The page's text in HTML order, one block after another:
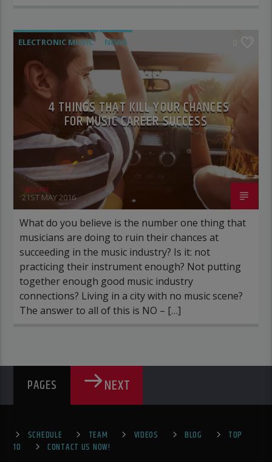
ELECTRONIC MUSIC
NEWS
VIDEO STORIES
WORLD
4 THINGS THAT KILL YOUR CHANCES
FOR MUSIC CAREER SUCCESS
rascast
21ST MAY 2016
What do you believe is the number one thing that
musicians are doing to ruin their chances at
succeeding in the music industry? Is it: not
practicing their instrument enough? Not putting
together enough good music industry
connections? Living in a city with no music scene?
The answer to all of this is NO – […]
PAGES NEXT
SCHEDULE TEAM VIDEOS BLOG
TOP
10
CONTACT US NOW!